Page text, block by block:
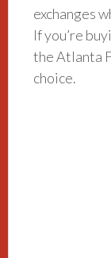
exchanges
If you’re
the Atlanta
choice.